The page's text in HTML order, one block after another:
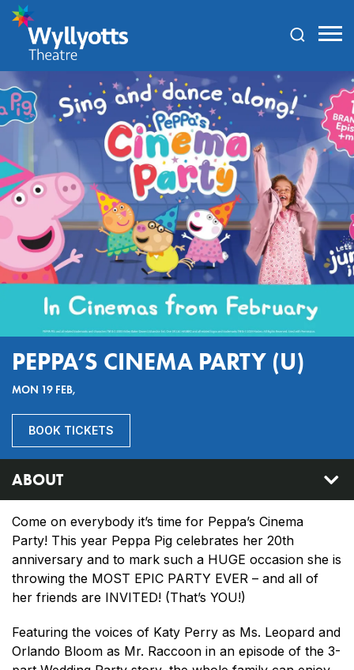
Theatre
PEPPA’S CINEMA PARTY (U)
MON 19 FEB,
BOOK TICKETS
ABOUT
Come on everybody it’s time for Peppa’s Cinema
Party! This year Peppa Pig celebrates her 20th
anniversary and to mark such a HUGE occasion she is
throwing the MOST EPIC PARTY EVER – and all of
her friends are INVITED! (That’s YOU!)
Featuring the voices of Katy Perry as Ms. Leopard and
Orlando Bloom as Mr. Raccoon in an episode of the 3-